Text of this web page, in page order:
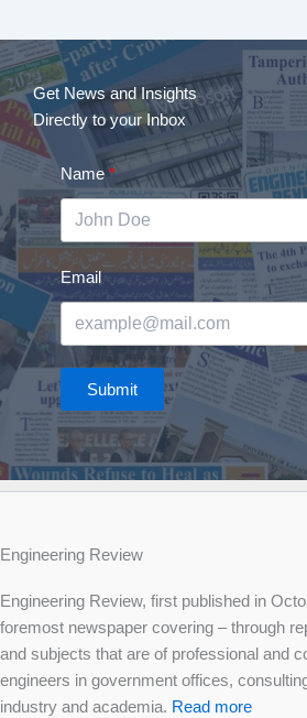
Get News and Insights
Directly to your Inbox
Name
Email
Submit
Engineering Review
Engineering Review, first published in
foremost newspaper covering – through
and subjects that are of professional and
engineers in government offices,
industry and academia. Read more